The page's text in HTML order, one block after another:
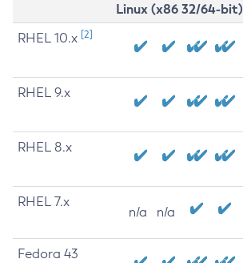
Linux (x86 32/64-bit)
RHEL 10.x [2]
RHEL 9.x
RHEL 8.x
RHEL 7.x
n/a n/a
Fedora 43